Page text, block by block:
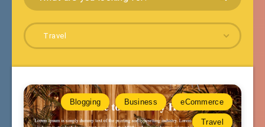
Travel
Blogging Business eCommerce
Travel